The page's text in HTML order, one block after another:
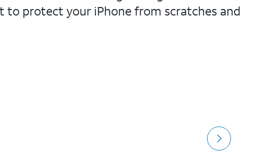
to protect your iPhone from scratches and